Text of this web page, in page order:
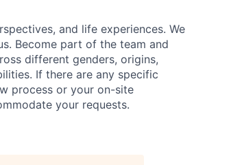
and life experiences. We
Become part of the team and
different genders, origins,
If there are any specific
process or your on-site
your requests.